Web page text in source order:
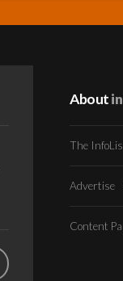
About
The
Advertise
Content